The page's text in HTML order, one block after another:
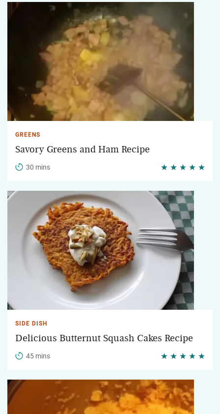
GREENS
Savory Greens and Ham Recipe
30 mins
SIDE DISH
Delicious Butternut Squash Cakes Recipe
45 mins